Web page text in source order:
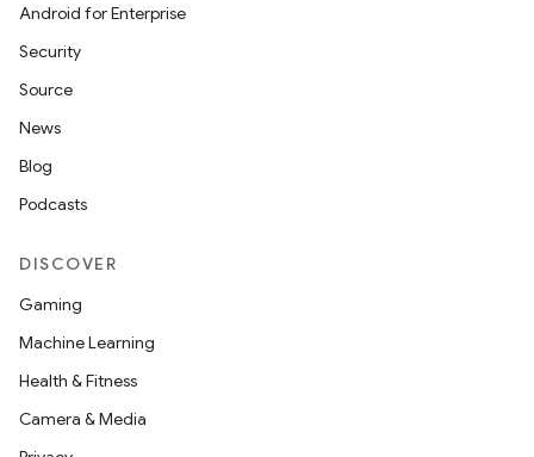
Android for Enterprise
Security
Source
News
Blog
Podcasts
DISCOVER
Gaming
Machine Learning
Health & Fitness
Camera & Media